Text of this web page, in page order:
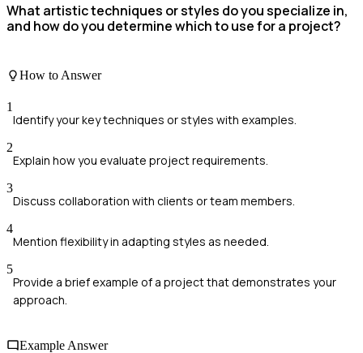
What artistic techniques or styles do you specialize in,
and how do you determine which to use for a project?
How to Answer
1
Identify your key techniques or styles with examples.
2
Explain how you evaluate project requirements.
3
Discuss collaboration with clients or team members.
4
Mention flexibility in adapting styles as needed.
5
Provide a brief example of a project that demonstrates your
approach.
Example Answer